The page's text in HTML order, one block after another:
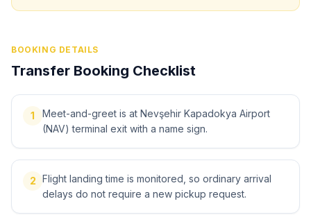
BOOKING DETAILS
Transfer Booking Checklist
1
Meet-and-greet is at Nevşehir Kapadokya Airport
(NAV) terminal exit with a name sign.
2 Flight landing time is monitored, so ordinary arrival
delays do not require a new pickup request.